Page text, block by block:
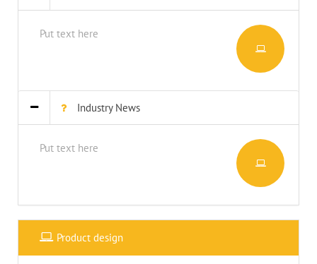
Put text here
Industry News
Put text here
Product design